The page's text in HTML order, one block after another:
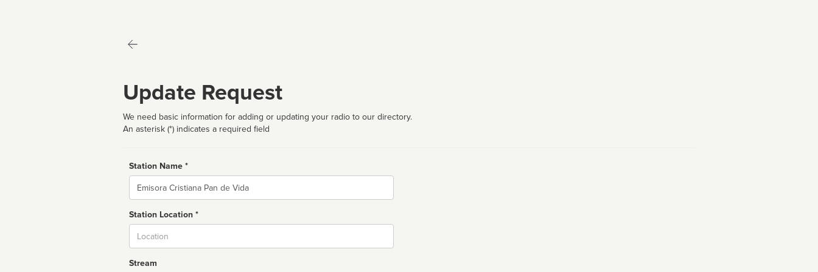
Update Request
We need basic information for adding or updating your radio to our directory.
An asterisk (*) indicates a required field
Station Name *
Name
Station Location *
Stream